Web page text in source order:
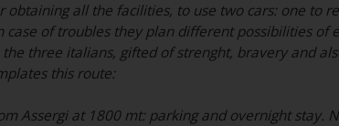
obtaining all the facilities, to use two cars: one to
case of troubles they plan different possibilities of
the three italians, gifted of strenght, bravery and
this route:
Assergi at 1800 mt: parking and overnight stay.